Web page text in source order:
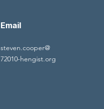
Email
steven.cooper@
72010-hengist.org